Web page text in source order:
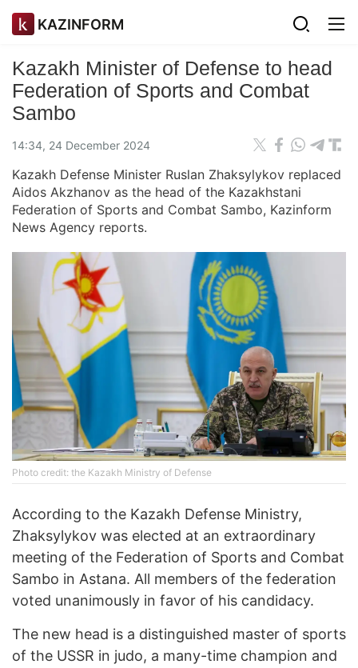
KAZINFORM
Kazakh Minister of Defense to head
Federation of Sports and Combat
Sambo
14:34, 24 December 2024
Kazakh Defense Minister Ruslan Zhaksylykov replaced
Aidos Akzhanov as the head of the Kazakhstani
Federation of Sports and Combat Sambo, Kazinform
News Agency reports.
Photo credit: the Kazakh Ministry of Defense
According to the Kazakh Defense Ministry,
Zhaksylykov was elected at an extraordinary
meeting of the Federation of Sports and Combat
Sambo in Astana. All members of the federation
voted unanimously in favor of his candidacy.
The new head is a distinguished master of sports
of the USSR in judo, a many-time champion and